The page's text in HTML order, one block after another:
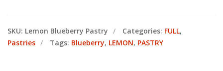
SKU: Lemon Blueberry Pastry Categories: FULL,
Pastries
Tags: Blueberry, LEMON, PASTRY